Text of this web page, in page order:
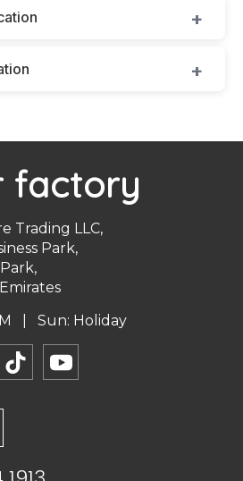
factory
Trading LLC,
Park,
| Sun: Holiday